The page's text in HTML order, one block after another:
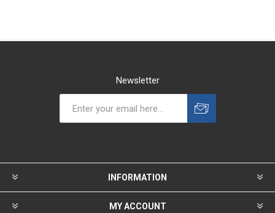
Newsletter
INFORMATION
MY ACCOUNT